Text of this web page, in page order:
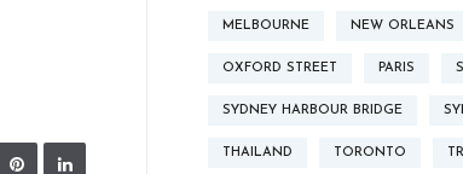
MELBOURNE NEW ORLEANS
OXFORD STREET PARIS
SYDNEY HARBOUR BRIDGE
THAILAND TORONTO